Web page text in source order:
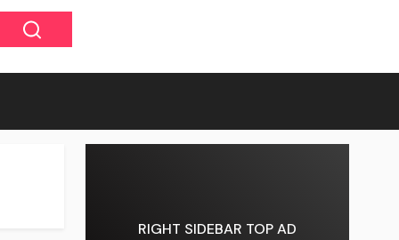
RIGHT SIDEBAR TOP AD